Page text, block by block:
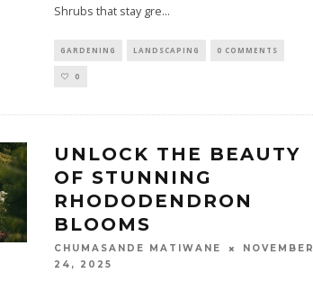
Shrubs that stay gre...
GARDENING LANDSCAPING 0 COMMENTS
0
UNLOCK THE BEAUTY
OF STUNNING
RHODODENDRON
BLOOMS
CHUMASANDE MATIWANE
NOVEMBER
24, 2025